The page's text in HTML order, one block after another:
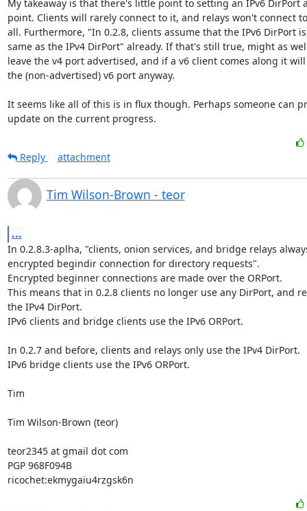
My takeaway is that there's little point to setting an IPv6 DirPort
point. Clients will rarely connect to it, and relays won't connect
all. Furthermore, "In 0.2.8, clients assume that the IPv6 DirPort
same as the IPv4 DirPort" already. If that's still true, might as
leave the v4 port advertised, and if a v6 client comes along it
the (non-advertised) v6 port anyway.
It seems like all of this is in flux though. Perhaps someone can
update on the current progress.
Reply
attachment
Tim Wilson-Brown - teor
...
In 0.2.8.3-aplha, "clients, onion services, and bridge relays
encrypted begindir connection for directory requests".
Encrypted beginner connections are made over the ORPort.
This means that in 0.2.8 clients no longer use any DirPort, and
the IPv4 DirPort.
IPv6 clients and bridge clients use the IPv6 ORPort.
In 0.2.7 and before, clients and relays only use the IPv4 DirPort.
IPv6 bridge clients use the IPv6 ORPort.
Tim
Tim Wilson-Brown (teor)
teor2345 at gmail dot com
PGP 968F094B
ricochet:ekmygaiu4rzgsk6n